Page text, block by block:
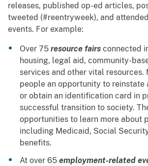
releases, published op-ed articles,
tweeted (#reentryweek), and
events. For example:
Over 75 resource fairs connected
housing, legal aid, community-
services and other vital resources.
people an opportunity to reinstate
or obtain an identification card in
successful transition to society.
opportunities to learn more about
including Medicaid, Social
benefits.
At over 65 employment-related